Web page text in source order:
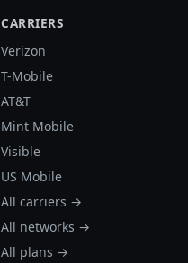
CARRIERS
Verizon
T-Mobile
AT&T
Mint Mobile
Visible
US Mobile
All carriers →
All networks →
All plans →